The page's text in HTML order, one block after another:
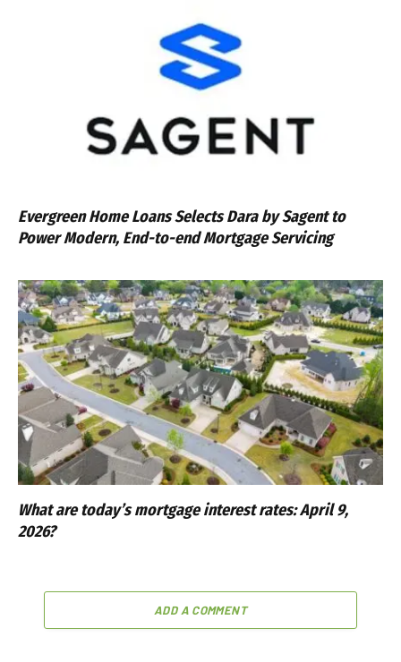
Evergreen Home Loans Selects Dara by Sagent to
Power Modern, End-to-end Mortgage Servicing
What are today’s mortgage interest rates: April 9,
2026?
ADD A COMMENT